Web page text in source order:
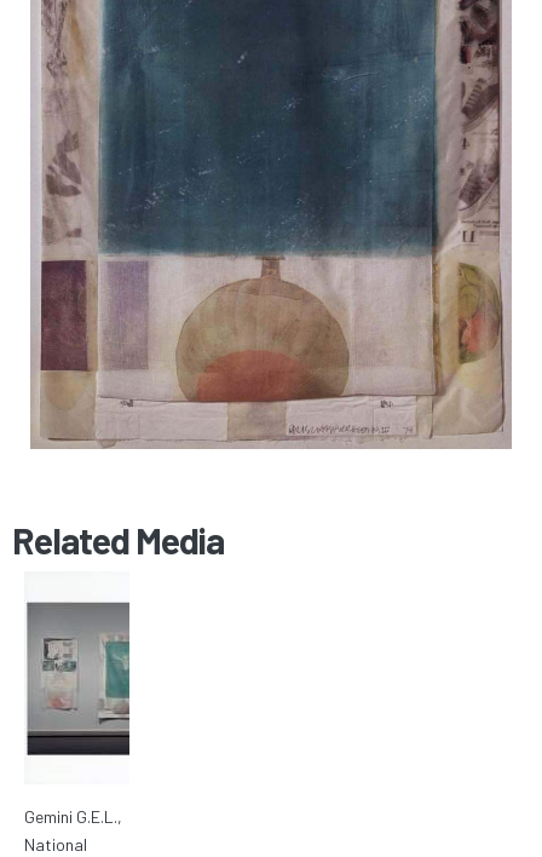
Related Media
Gemini G.E.L.,
National